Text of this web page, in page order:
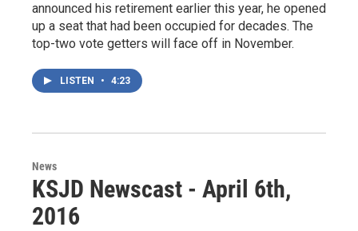
announced his retirement earlier this year, he opened
up a seat that had been occupied for decades. The
top-two vote getters will face off in November.
LISTEN • 4:23
News
KSJD Newscast - April 6th,
2016